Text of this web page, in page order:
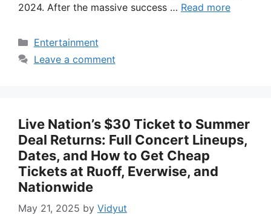
2024. After the massive success … Read more
Categories
Entertainment
Leave a comment
Live Nation’s $30 Ticket to Summer
Deal Returns: Full Concert Lineups,
Dates, and How to Get Cheap
Tickets at Ruoff, Everwise, and
Nationwide
May 21, 2025 by Vidyut